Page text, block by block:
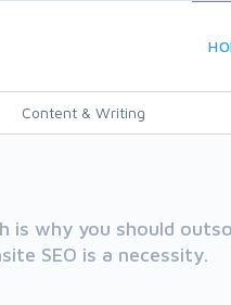
Content & Writing
is why you should
SEO is a necessity.